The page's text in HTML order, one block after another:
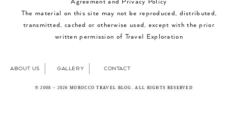
Agreement and Privacy Policy
The material on this site may not be reproduced, distributed,
transmitted, cached or otherwise used, except with the prior
written permission of Travel Exploration
ABOUT US GALLERY CONTACT
© 2008 – 2026 MOROCCO TRAVEL BLOG. ALL RIGHTS RESERVED